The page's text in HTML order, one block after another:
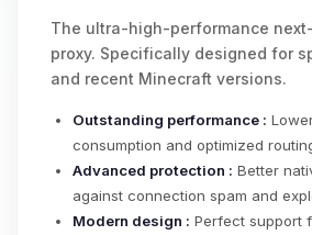
The ultra-high-performance
proxy. Specifically designed for
and recent Minecraft versions.
Outstanding performance :
consumption and optimized
Advanced protection : Better
against connection spam and
Modern design : Perfect support